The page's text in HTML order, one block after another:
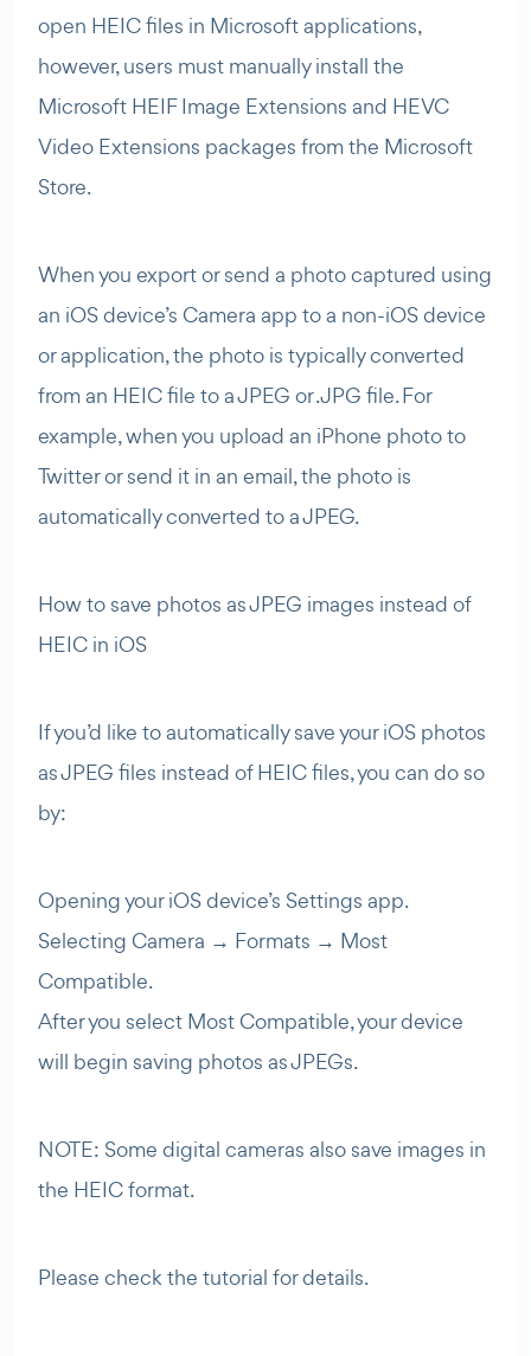
open HEIC files in Microsoft applications,
however, users must manually install the
Microsoft HEIF Image Extensions and HEVC
Video Extensions packages from the Microsoft
Store.
When you export or send a photo captured using
an iOS device’s Camera app to a non-iOS device
or application, the photo is typically converted
from an HEIC file to a JPEG or .JPG file. For
example, when you upload an iPhone photo to
Twitter or send it in an email, the photo is
automatically converted to a JPEG.
How to save photos as JPEG images instead of
HEIC in iOS
If you’d like to automatically save your iOS photos
as JPEG files instead of HEIC files, you can do so
by:
Opening your iOS device’s Settings app.
Selecting Camera → Formats → Most
Compatible.
After you select Most Compatible, your device
will begin saving photos as JPEGs.
NOTE: Some digital cameras also save images in
the HEIC format.
Please check the tutorial for details.